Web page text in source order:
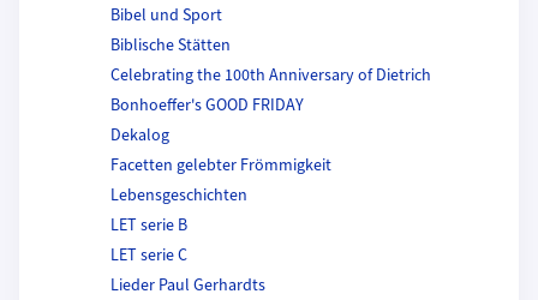
Bibel und Sport
Biblische Stätten
Celebrating the 100th Anniversary of Dietrich
Bonhoeffer's GOOD FRIDAY
Dekalog
Facetten gelebter Frömmigkeit
Lebensgeschichten
LET serie B
LET serie C
Lieder Paul Gerhardts